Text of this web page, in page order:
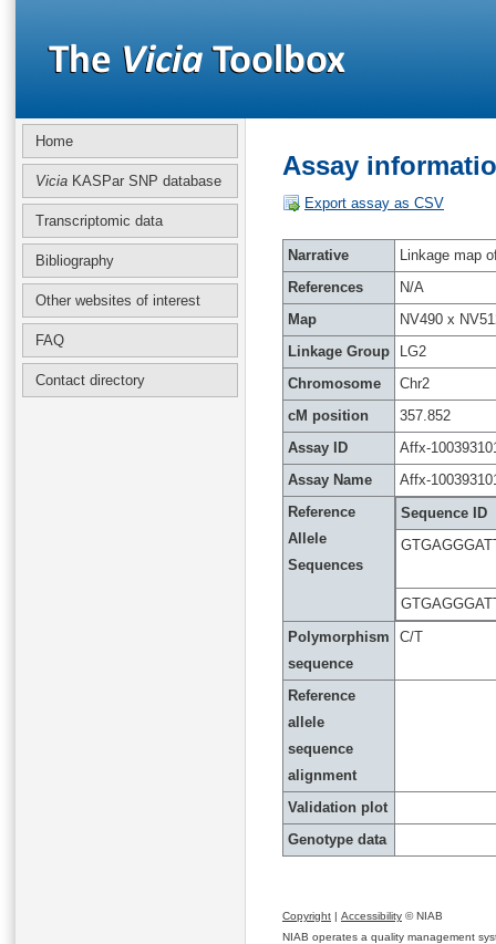
Home
Vicia KASPar SNP database
Transcriptomic data
Bibliography
Other websites of interest
FAQ
Contact directory
Assay
Export assay as CSV
Narrative
Linkage map
References
N/A
Map
NV490 x
Linkage Group
LG2
Chromosome
Chr2
cM position
357.852
Assay ID
Affx-
Assay Name
Affx-
Reference
Allele
Sequences
Sequence ID
Polymorphism
sequence
C/T
Reference
allele
sequence
alignment
Validation plot
Genotype data
Copyright | Accessibility © NIAB
NIAB operates a quality management